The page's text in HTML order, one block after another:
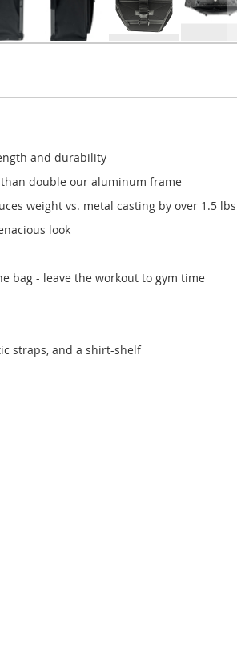
and durability
double our aluminum frame
weight vs. metal casting by over 1.5
look
bag - leave the workout to gym time
straps, and a shirt-shelf